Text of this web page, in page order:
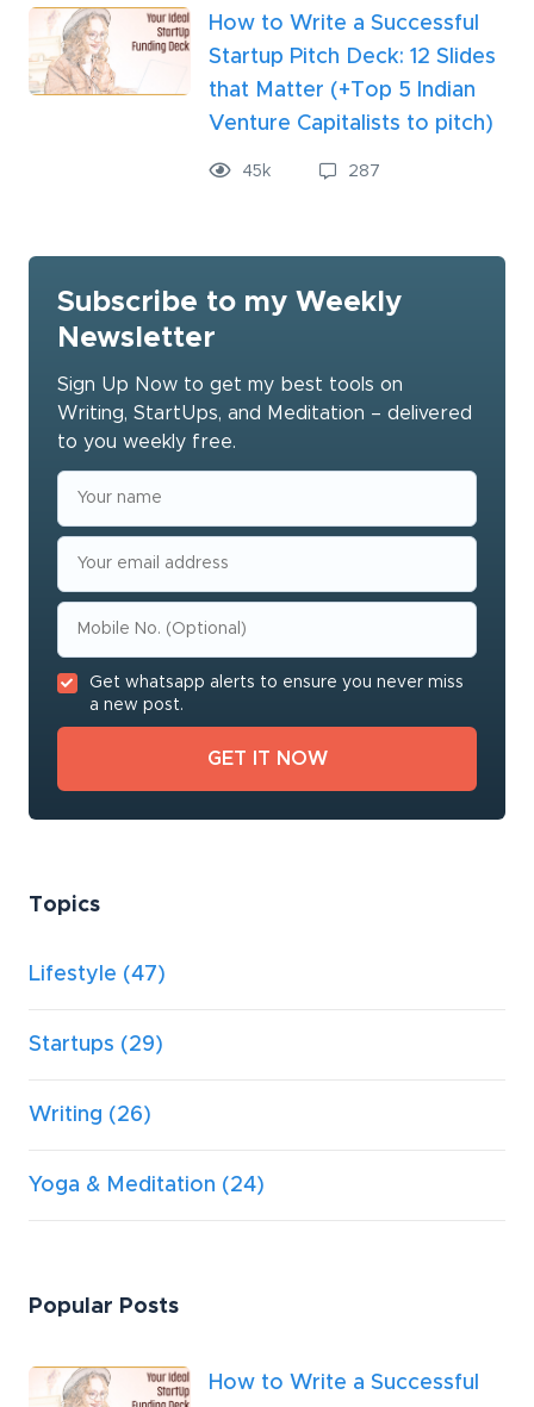
How to Write a Successful
Startup Pitch Deck: 12 Slides
that Matter (+Top 5 Indian
Venture Capitalists to pitch)
45 k 287
Subscribe to my Weekly
Newsletter
Sign Up Now to get my best tools on
Writing, StartUps, and Meditation – delivered
to you weekly free.
Get whatsapp alerts to ensure you never miss
a new post.
Topics
Lifestyle (47)
Startups (29)
Writing (26)
Yoga & Meditation (24)
Popular Posts
How to Write a Successful